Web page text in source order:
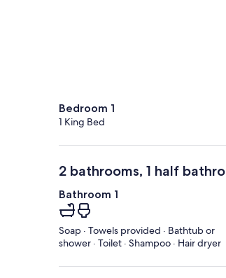
Bedroom 1
1 King Bed
2 bathrooms, 1 half
Bathroom 1
Soap · Towels provided · Bathtub or
shower · Toilet · Shampoo · Hair dryer